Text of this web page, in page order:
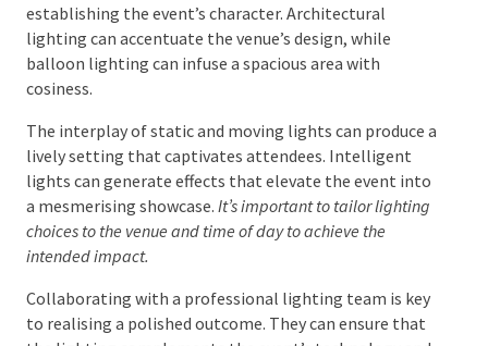
Achieving harmony between functional and ambient
lighting is imperative. Functional lighting ensures
clarity when viewing presentations and products,
which is especially pertinent in professional settings
Ambient lighting, conversely, is integral to
establishing the event’s character. Architectural
lighting can accentuate the venue’s design, while
balloon lighting can infuse a spacious area with
cosiness.
The interplay of static and moving lights can produce
a lively setting that captivates attendees. Intelligent